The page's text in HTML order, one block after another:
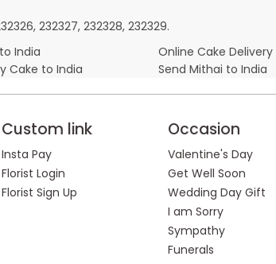
232327, 232328, 232329.
India Online Cake
Cake to India Send Mithai to India
Custom link
Insta Pay
Florist Login
Florist Sign Up
Occasion
Valentine's Day
Get Well Soon
Wedding Day Gift
I am Sorry
Sympathy
Funerals